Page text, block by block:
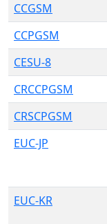
CCGSM
CCPGSM
CESU-8
CRCCPGSM
CRSCPGSM
EUC-JP
EUC-KR